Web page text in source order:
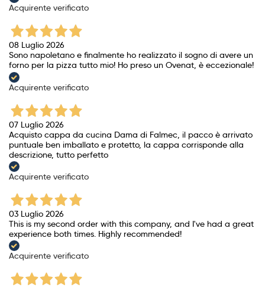
Acquirente verificato
08 Luglio 2026
Sono napoletano e finalmente ho realizzato il sogno di avere un
forno per la pizza tutto mio! Ho preso un Ovenat, è eccezionale!
Acquirente verificato
07 Luglio 2026
Acquisto cappa da cucina Dama di Falmec, il pacco è arrivato
puntuale ben imballato e protetto, la cappa corrisponde alla
descrizione, tutto perfetto
Acquirente verificato
03 Luglio 2026
This is my second order with this company, and I've had a great
experience both times. Highly recommended!
Acquirente verificato